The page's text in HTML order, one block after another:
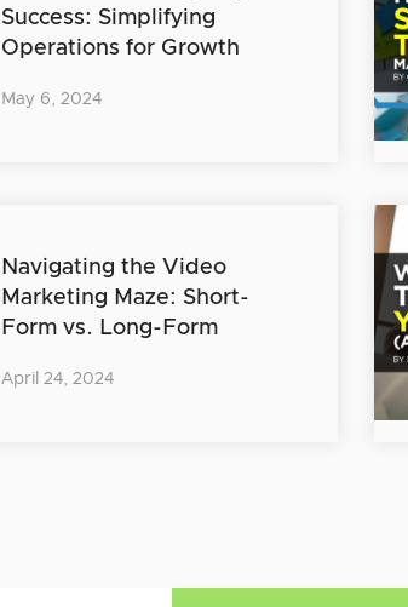
Success: Simplifying
Operations for Growth
May 6, 2024
Navigating the Video
Marketing Maze: Short-
Form vs. Long-Form
April 24, 2024